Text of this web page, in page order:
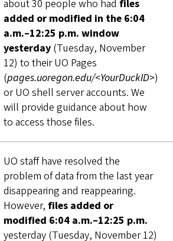
about 30 people who had files
added or modified in the 6:04
a.m.–12:25 p.m. window
yesterday (Tuesday, November
12) to their UO Pages
(pages.uoregon.edu/<YourDuckID>)
or UO shell server accounts. We
will provide guidance about how
to access those files.
UO staff have resolved the
problem of data from the last year
disappearing and reappearing.
However, files added or
modified 6:04 a.m.–12:25 p.m.
yesterday (Tuesday, November 12)